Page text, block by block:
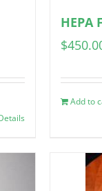
HEPA
$
Add to